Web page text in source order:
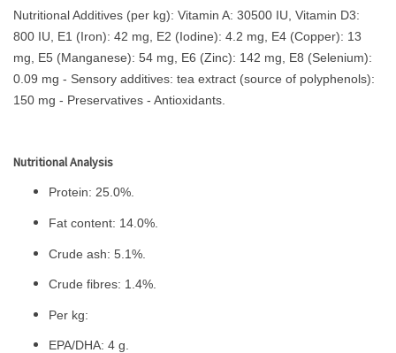
Nutritional Additives (per kg): Vitamin A: 30500 IU, Vitamin D3:
800 IU, E1 (Iron): 42 mg, E2 (Iodine): 4.2 mg, E4 (Copper): 13
mg, E5 (Manganese): 54 mg, E6 (Zinc): 142 mg, E8 (Selenium):
0.09 mg - Sensory additives: tea extract (source of polyphenols):
150 mg - Preservatives - Antioxidants.
Nutritional Analysis
Protein: 25.0%.
Fat content: 14.0%.
Crude ash: 5.1%.
Crude fibres: 1.4%.
Per kg:
EPA/DHA: 4 g.